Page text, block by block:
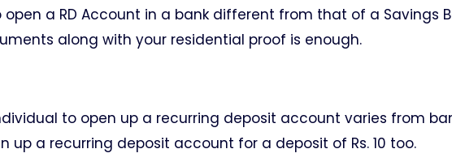
a RD Account in a bank different from that of a Savings
along with your residential proof is enough.
to open up a recurring deposit account varies from
up a recurring deposit account for a deposit of Rs. 10 too.